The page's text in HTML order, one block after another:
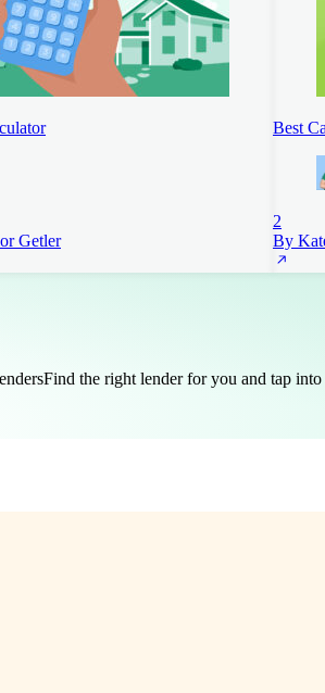
Getler
Best
2
By
Find the right lender for you and tap into